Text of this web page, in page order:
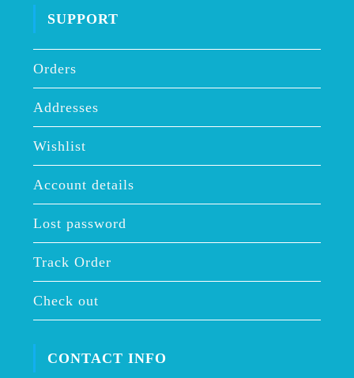
SUPPORT
Orders
Addresses
Wishlist
Account details
Lost password
Track Order
Check out
CONTACT INFO